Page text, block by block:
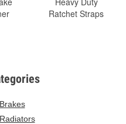
Ratchet Straps
Brakes
Radiators